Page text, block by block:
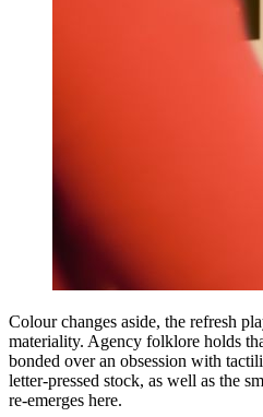
Colour changes aside, the refresh
materiality. Agency folklore holds
bonded over an obsession with
letter-pressed stock, as well as the
re-emerges here.